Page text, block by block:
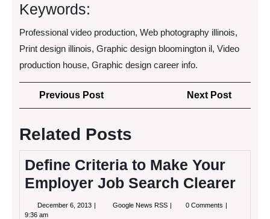
Keywords:
Professional video production, Web photography illinois,
Print design illinois, Graphic design bloomington il, Video
production house, Graphic design career info.
Post
navigation
Previous PostPrevious
Post
Next Post
Post
Related Posts
Define Criteria to Make Your
Employer Job Search Clearer
December 6, 2013 DecemberGoogle News RSS Define0 Comments
9:36 am